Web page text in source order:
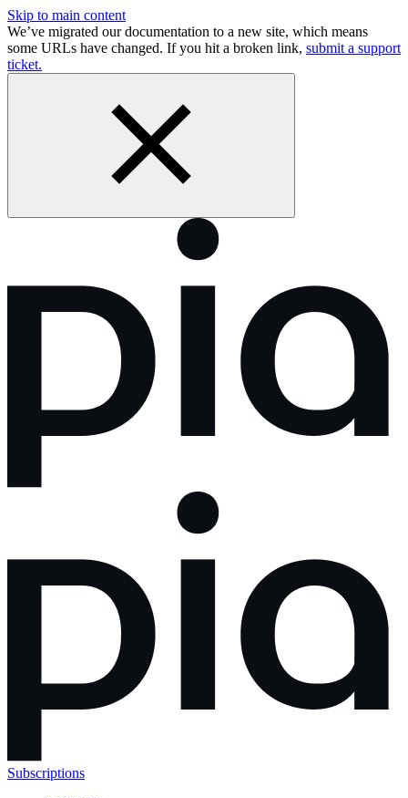
Skip to main content
We’ve migrated our documentation to a new site, which means
some URLs have changed. If you hit a broken link, submit a support
ticket.
Subscriptions